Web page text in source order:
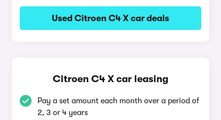
Used Citroen C4 X car deals
Citroen C4 X car leasing
Pay a set amount each month over a period of
2, 3 or 4 years